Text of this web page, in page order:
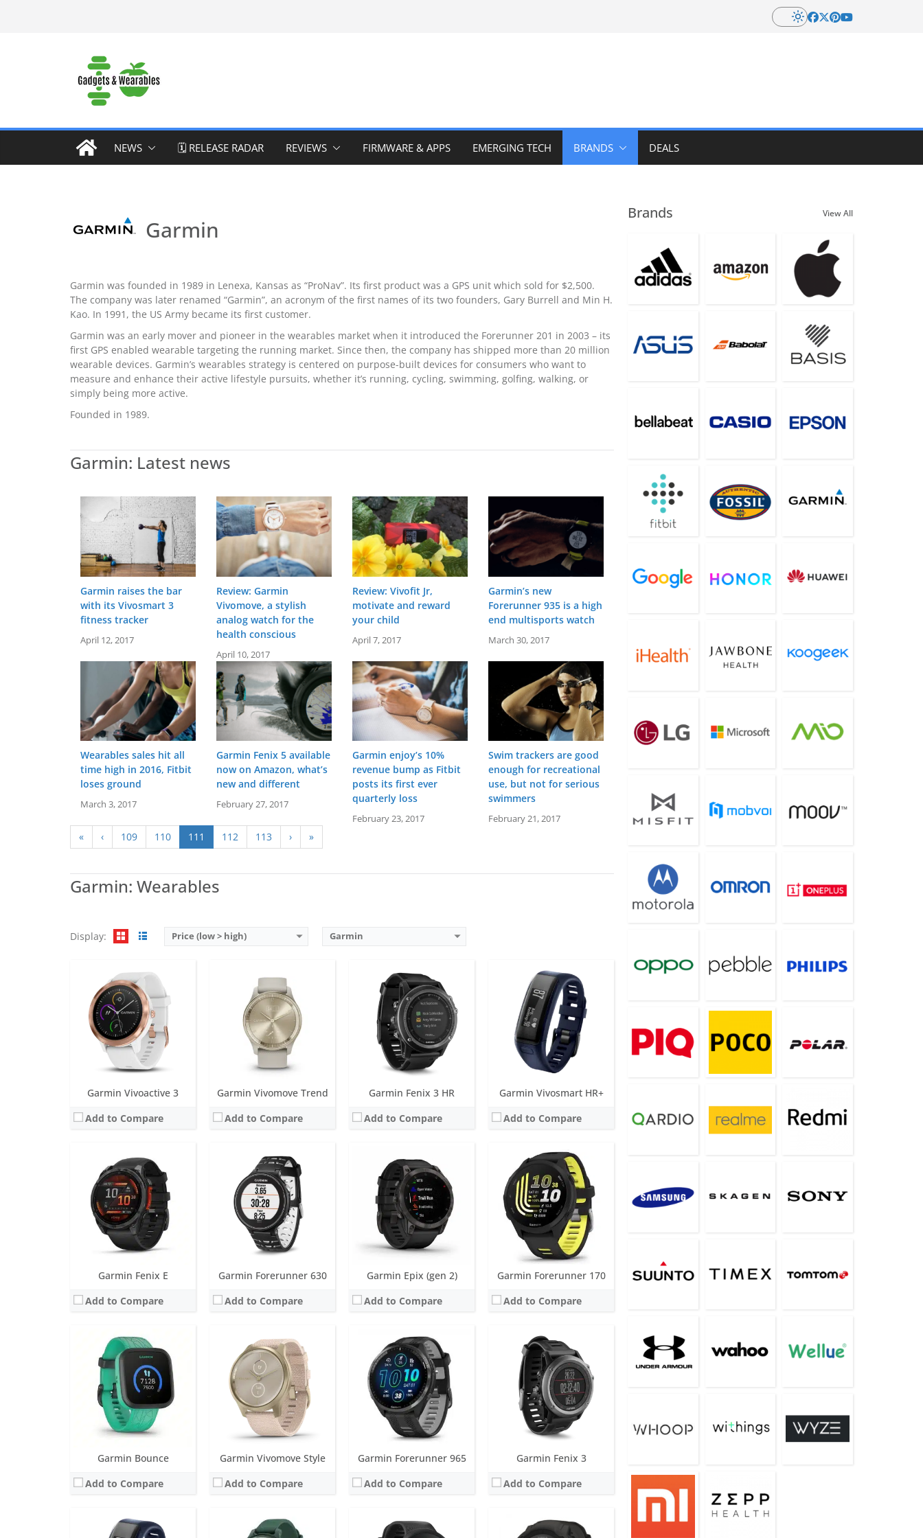
NEWS 🗓️ RELEASE RADAR REVIEWS FIRMWARE & APPS EMERGING TECH BRANDS DEALS
Garmin
Garmin was founded in 1989 in Lenexa, Kansas as “ProNav”. Its first product was a GPS unit which sold for $2,500.
The company was later renamed “Garmin”, an acronym of the first names of its two founders, Gary Burrell and Min H.
Kao. In 1991, the US Army became its first customer.
Garmin was an early mover and pioneer in the wearables market when it introduced the Forerunner 201 in 2003 – its
first GPS enabled wearable targeting the running market. Since then, the company has shipped more than 20 million
wearable devices. Garmin’s wearables strategy is centered on purpose-built devices for consumers who want to
measure and enhance their active lifestyle pursuits, whether it’s running, cycling, swimming, golfing, walking, or
simply being more active.
Founded in 1989.
Garmin: Latest news
Garmin raises the bar
with its Vivosmart 3
fitness tracker
April 12, 2017
Review: Garmin
Vivomove, a stylish
analog watch for the
health conscious
April 10, 2017
Review: Vivofit Jr,
motivate and reward
your child
April 7, 2017
Garmin’s new
Forerunner 935 is a high
end multisports watch
March 30, 2017
Wearables sales hit all
time high in 2016, Fitbit
loses ground
March 3, 2017
Garmin Fenix 5 available
now on Amazon, what’s
new and different
February 27, 2017
Garmin enjoy’s 10%
revenue bump as Fitbit
posts its first ever
quarterly loss
February 23, 2017
Swim trackers are good
enough for recreational
use, but not for serious
swimmers
February 21, 2017
« ‹ 109 110 111 112 113 › »
Garmin: Wearables
Display: Price (low > high) Garmin
Garmin Vivoactive 3
Add to Compare
Screen: 1.2 inch MIP
Water resistance:
5 ATM (50 metres)
View Details →
Garmin Vivomove Trend
Add to Compare
Screen:25.6 mm x 18.8 mm - Liquid crystal
Water resistance:
View Details →
Garmin Fenix 3 HR
Add to Compare
Screen:1.2 inch MIP
Battery life: up to 6 weeks
View Details →
Garmin Vivosmart HR+
Add to Compare
Screen:1.00 OLED
Battery life: up to 5 days
View Details →
Garmin Fenix E
Add to Compare
Screen:1.3 inch AMOLED (regular variant)
Battery life:Up to 16 days (6 days always-on) in smartwatch mode
Water resistance:10 ATM (100 metres)
Sensors:Accelerometer, optical heart rate sensor, barometric altimeter, electronic compass, GPS/GLONASS/GALILEO, PulseOX
Date:August 2024
View Details →
Garmin Forerunner 630
Add to Compare
1.23 inch MIP
Battery life:up to 4 weeks
Water resistance:5 ATM (50 metres)
Sensors:Accelerometer, GPS, Compass
October 2015
View Details →
Garmin Epix (gen 2)
Add to Compare
Screen:1.3 inch AMOLED
Battery life:up to 16 days
Water resistance:10 ATM (100 metres)
Sensors:Accelerometer, optical heart rate sensor, barometric altimeter, electronic compass, GPS/GLONASS/GALILEO, PulseOX
January 2022
View Details →
Garmin Forerunner 170
Add to Compare
1.2 inch AMOLED
Battery life:up to 10 days
Water resistance:5 ATM (50 metres)
Sensors:GPS/GLONASS/GALILEO, compass, barometric altimeter, gyroscope, accelerometer, thermometer, compass, heart rate, Pulse OX, built-in GPS
Date:May 2026
View Details →
Garmin Bounce
Add to Compare
Screen:1.3 inch LCD
Battery life:up to 2 days
Water resistance: 5 ATM (50 metres)
Sensors:Accelerometer, GPS/Glonass, Ambient light sensor
Date:November 2022
View Details →
Garmin Vivomove Style
Add to Compare
24.10 x 18.70 mm OLED
Battery life:up to 5 days
Water resistance:5 ATM (50 metres)
Sensors:Heart rate monitor, barometric altimeter, accelerometer, NFC, ambient light sensor
September 2019
View Details →
Garmin Forerunner 965
Add to Compare
Screen:1.4 inch AMOLED
Battery life:up to 23 days
Water resistance:5 ATM (50 metres)
Sensors: GPS/GLONASS/GALILEO, barometric altimeter, compass, accelerometer, gyroscope, thermometer, heart rate, Pulse OX
Date:March 2023
View Details →
Garmin Fenix 3
Add to Compare
Screen:
1.2 inch MIP
Battery life:up to 6 weeks
Water resistance: 10 ATM (100 metres)
Sensors:Accelerometer, barometric altimeter, electronic compass, GPS
Date:January 2015
View Details →
Screen:1.00 OLED
Battery life: up to 5 days
Water resistance:5 ATM (50 metres)
Sensors:3 axis-accelerometer, altimeter, heart rate monitor, vibration alert
October 2015
View Details →
Screen:1.0 inch TFT LCD (16 level grayscale)
Battery life:up to 9 days
Water resistance:5 ATM (50 metres)
Sensors:
Accelerometer, Gen 4 Elevate heart rate, SpO2, Ambient light sensor, Compass
Date:October 2024
View Details →
Screen:1.04 inch MIP
Battery life:up to 7 days
Water resistance: 5 ATM (50 metres)
Sensors:GPS/GLONASS/GALILEO, accelerometer, heart rate
Date:April 2019
View Details →
Screen:0.9 inch inch MIP
Battery life:up to 28 days in smartwatch mode; unlimited with solar
Water resistance:10 ATM (100 metres)
Sensors:3-axis accelerometer, altimeter, compass, heart rate monitor, SpO2 and infrared sensor
February 2022
View Details →
1.2 inch AMOLED
Screen:1.1 inch | 1.3 inch AMOLED
Brands View All